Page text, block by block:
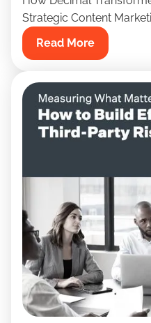
Strategic Content
Read More